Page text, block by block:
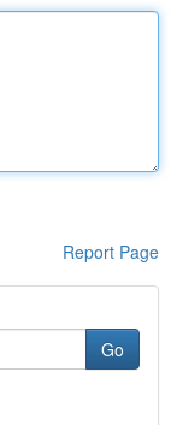
Report Page
Go